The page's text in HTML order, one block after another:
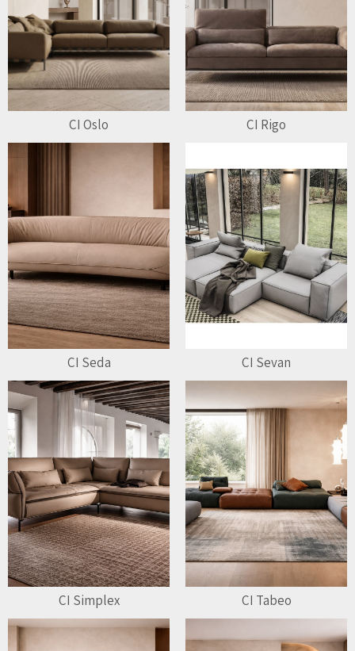
CI Oslo CI Rigo
CI Seda CI Sevan
CI Simplex CI Tabeo